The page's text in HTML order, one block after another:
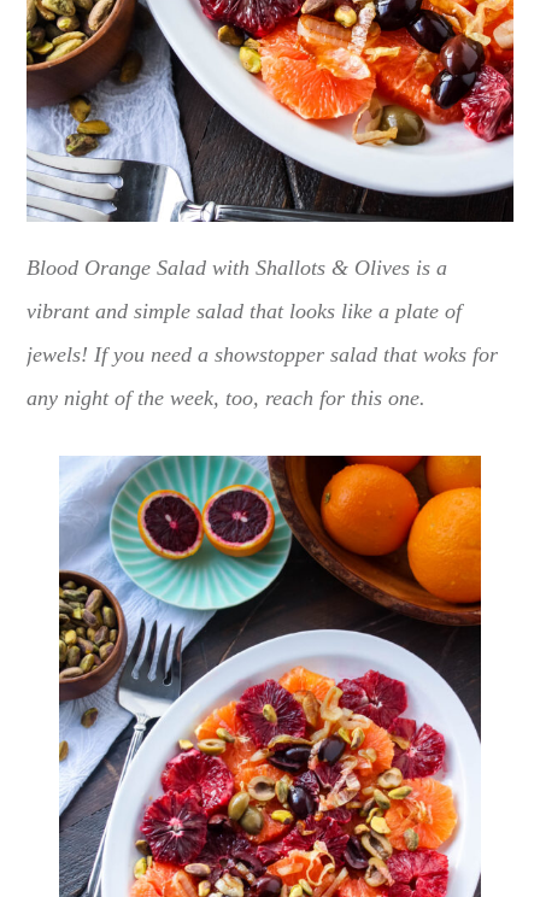
Blood Orange Salad with Shallots & Olives is a
vibrant and simple salad that looks like a plate of
jewels! If you need a showstopper salad that woks for
any night of the week, too, reach for this one.